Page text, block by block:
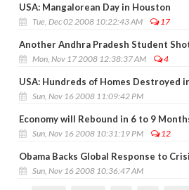
USA: Mangalorean Day in Houston
Tue, Dec 02 2008 10:22:43 AM 17
Another Andhra Pradesh Student
Mon, Nov 17 2008 12:38:37 AM 4
USA: Hundreds of Homes Destroyed
Sun, Nov 16 2008 11:09:42 PM
Economy will Rebound in 6 to 9
Sun, Nov 16 2008 10:31:19 PM 12
Obama Backs Global Response to
Sun, Nov 16 2008 10:36:47 AM